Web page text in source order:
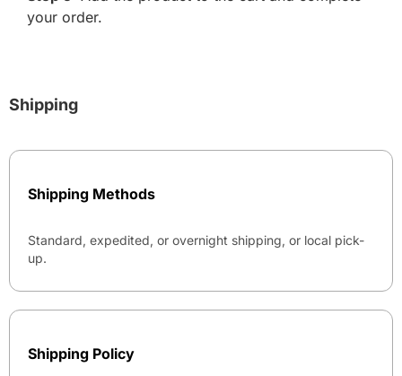
your order.
Shipping
Shipping Methods
Standard, expedited, or overnight shipping, or local pick-
up.
Shipping Policy